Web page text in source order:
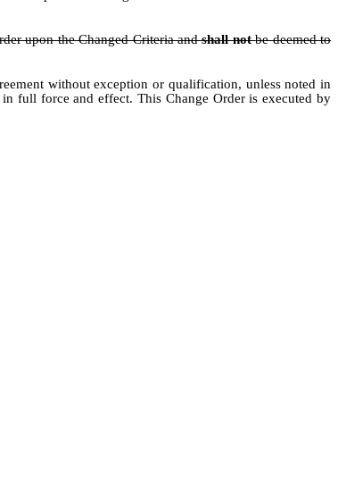
upon the Changed Criteria andshall notbe deemed to
without exception or qualification, unless noted in
full force and effect. This Change Order is executed by